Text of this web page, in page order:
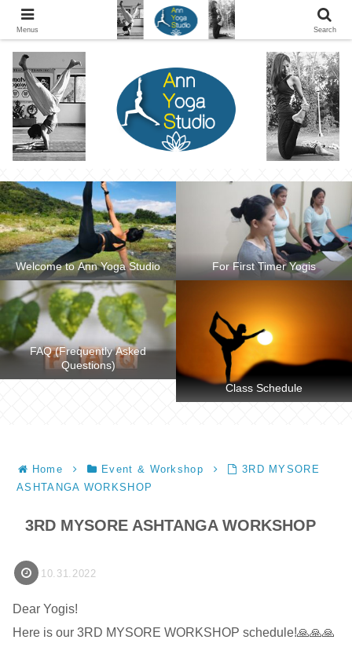
Ann Yoga Studio located in a Beautiful Environment and Energy Efficient in
Silang, Cavite
Welcome to Ann Yoga Studio For First Timer Yogis
FAQ (Frequently Asked
Questions)
Class Schedule
Home Event & Workshop
3RD MYSORE
ASHTANGA WORKSHOP
3RD MYSORE ASHTANGA WORKSHOP
10.31.2022
Dear Yogis!
Here is our 3RD MYSORE WORKSHOP schedule!🙏🙏🙏
Menus Search